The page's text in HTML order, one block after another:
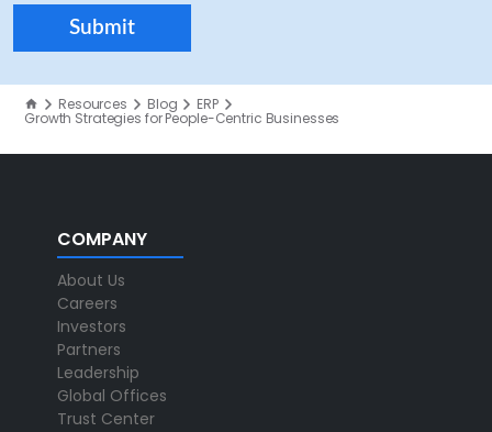
Resources Blog ERP
Growth Strategies for People-Centric Businesses
COMPANY
About Us
Careers
Investors
Partners
Leadership
Global Offices
Trust Center